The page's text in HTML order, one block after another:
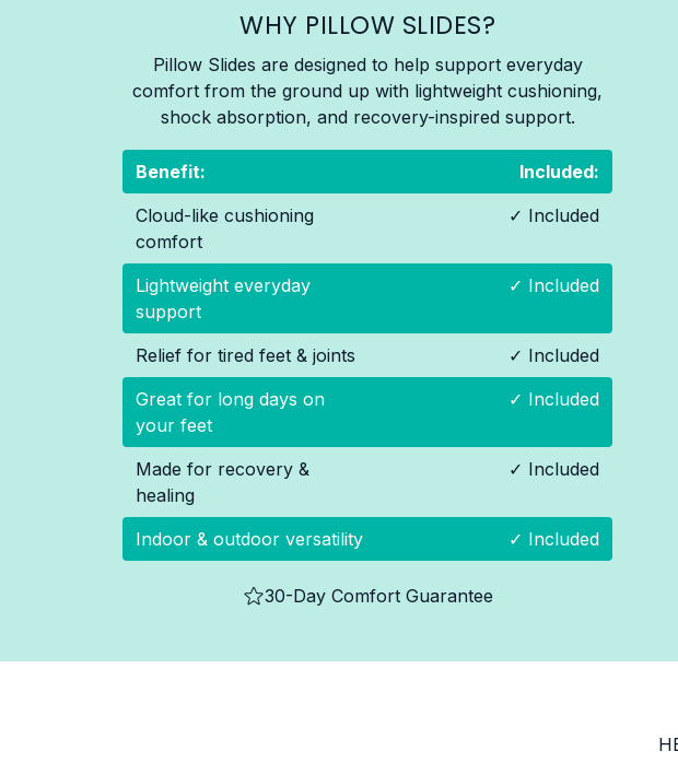
WHY PILLOW SLIDES?
Pillow Slides are designed to help support everyday
comfort from the ground up with lightweight cushioning,
shock absorption, and recovery-inspired support.
Benefit:
Included:
Cloud-like cushioning
comfort
✓ Included
Lightweight everyday
support
✓ Included
Relief for tired feet & joints
✓ Included
Great for long days on
your feet
✓ Included
Made for recovery &
healing
✓ Included
Indoor & outdoor versatility ✓ Included
30-Day Comfort Guarantee